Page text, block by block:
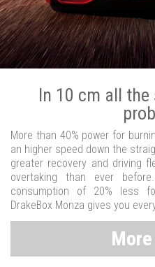
In 10 cm all
More than 40% power for
an higher speed down the
greater recovery and driving
overtaking than ever
consumption of 20% less
DrakeBox Monza gives you